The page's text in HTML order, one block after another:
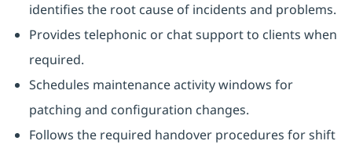
identifies the root cause of incidents and problems.
Provides telephonic or chat support to clients when
required.
Schedules maintenance activity windows for
patching and configuration changes.
Follows the required handover procedures for shift